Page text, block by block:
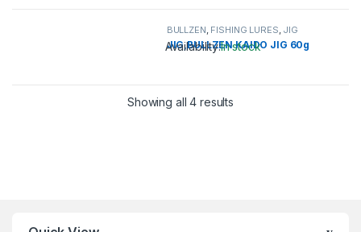
BULLZEN, FISHING LURES, JIG
JIG,BULLZEN KAIDO JIG 60g
Availability:In stock
Showing all 4 results